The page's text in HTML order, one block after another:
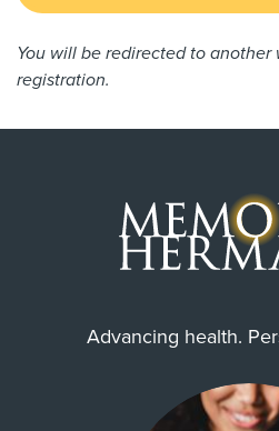
You will be redirected to
registration.
Advancing health.